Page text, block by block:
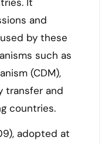
and
by these
such as
(CDM),
transfer and
countries.
adopted at